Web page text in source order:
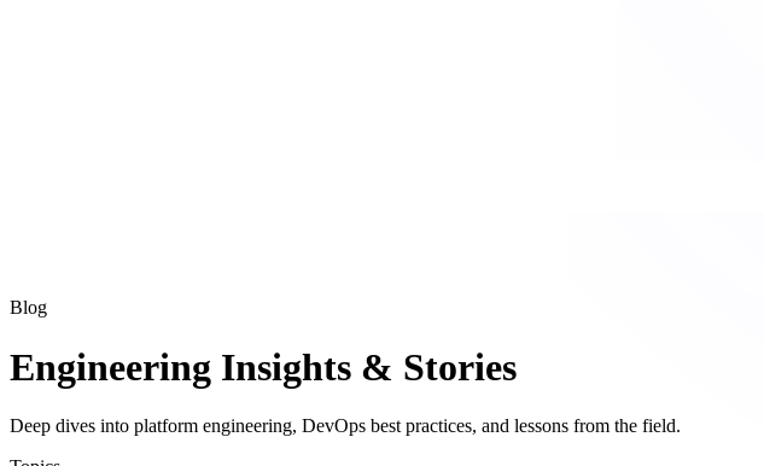
Blog
Engineering Insights & Stories
Deep dives into platform engineering, DevOps best practices, and lessons from the field.